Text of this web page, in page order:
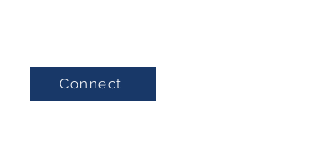
Connect